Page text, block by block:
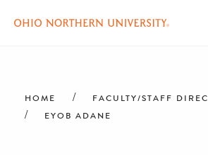
contentHOME
FACULTY/STAFF
EYOB ADANE